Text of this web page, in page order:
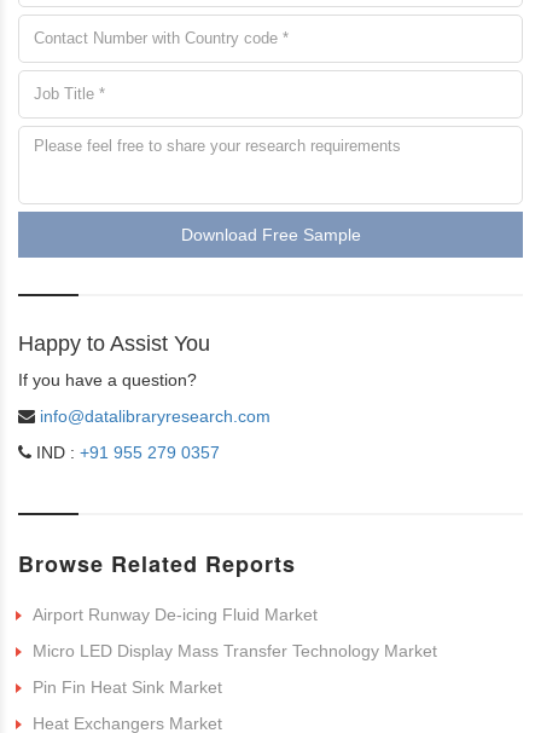
Download Free Sample
Happy to Assist You
If you have a question?
info@datalibraryresearch.com
IND : +91 955 279 0357
Browse Related Reports
Airport Runway De-icing Fluid Market
Micro LED Display Mass Transfer Technology Market
Pin Fin Heat Sink Market
Heat Exchangers Market